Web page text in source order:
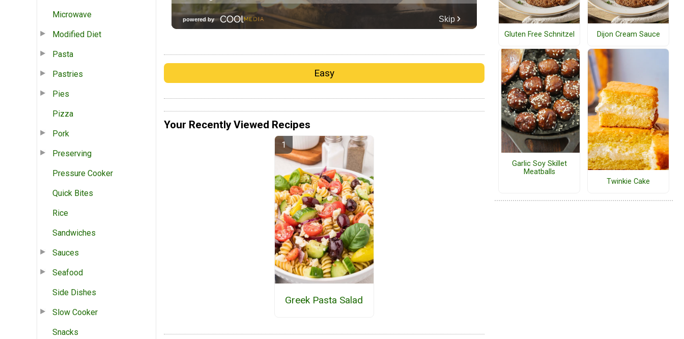
Microwave
Modified Diet
Pasta
Pastries
Pies
Pizza
Pork
Preserving
Pressure Cooker
Quick Bites
Rice
Sandwiches
Sauces
Seafood
Side Dishes
Slow Cooker
Snacks
Easy
Your Recently Viewed Recipes
Greek Pasta Salad
Gluten Free Schnitzel Dijon Cream Sauce
Garlic Soy Skillet
Meatballs
Twinkie Cake